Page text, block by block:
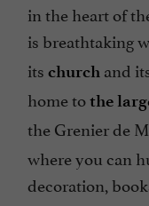
in the heart of
is breathtaking
its church and
home tothe
the Grenier de
where you can
decoration,